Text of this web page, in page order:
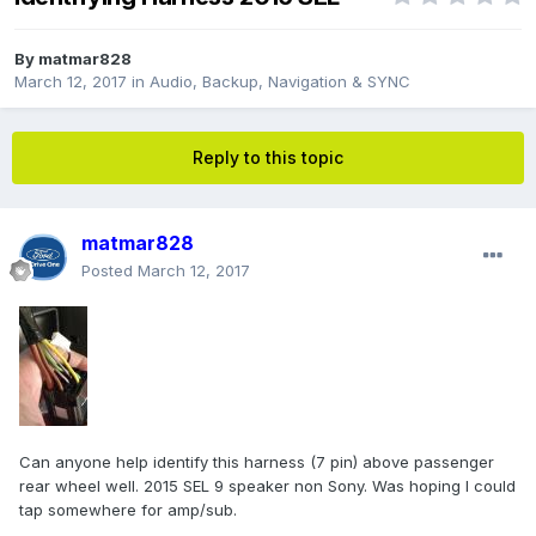
By matmar828
March 12, 2017 in Audio, Backup, Navigation & SYNC
Reply to this topic
matmar828
Posted March 12, 2017
Can anyone help identify this harness (7 pin) above passenger
rear wheel well. 2015 SEL 9 speaker non Sony. Was hoping I could
tap somewhere for amp/sub.